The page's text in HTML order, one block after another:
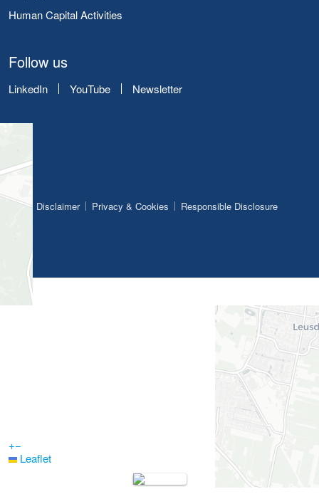
+−
Leaflet
Human Capital Activities
Follow us
LinkedIn YouTube Newsletter
Disclaimer Privacy & Cookies Responsible Disclosure